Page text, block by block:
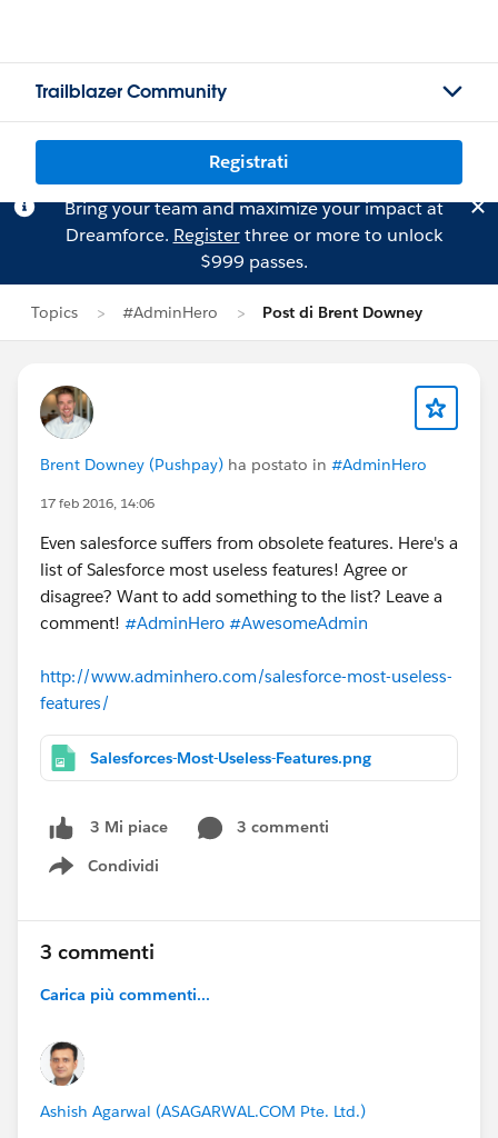
Trailblazer Community
Registrati
Bring your team and maximize your impact at
Dreamforce. Registerthree or more to unlock
$999 passes.
Topics #AdminHero Post di Brent Downey
Brent Downey (Pushpay) ha postato in #AdminHero
17 feb 2016, 14:06
Even salesforce suffers from obsolete features. Here's a
list of Salesforce most useless features! Agree or
disagree? Want to add something to the list? Leave a
comment! #AdminHero #AwesomeAdmin
http://www.adminhero.com/salesforce-most-useless-
features/
Salesforces-Most-Useless-Features.png
3 Mi piace
3 commenti
Condividi
Show menu
3 commenti
Carica più commenti...
Ashish Agarwal (ASAGARWAL.COM Pte. Ltd.)